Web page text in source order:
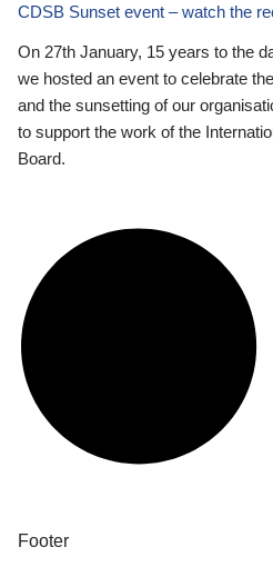
CDSB Sunset event – watch the
On 27th January, 15 years to the
we hosted an event to celebrate
and the sunsetting of our
to support the work of the
Board.
Footer